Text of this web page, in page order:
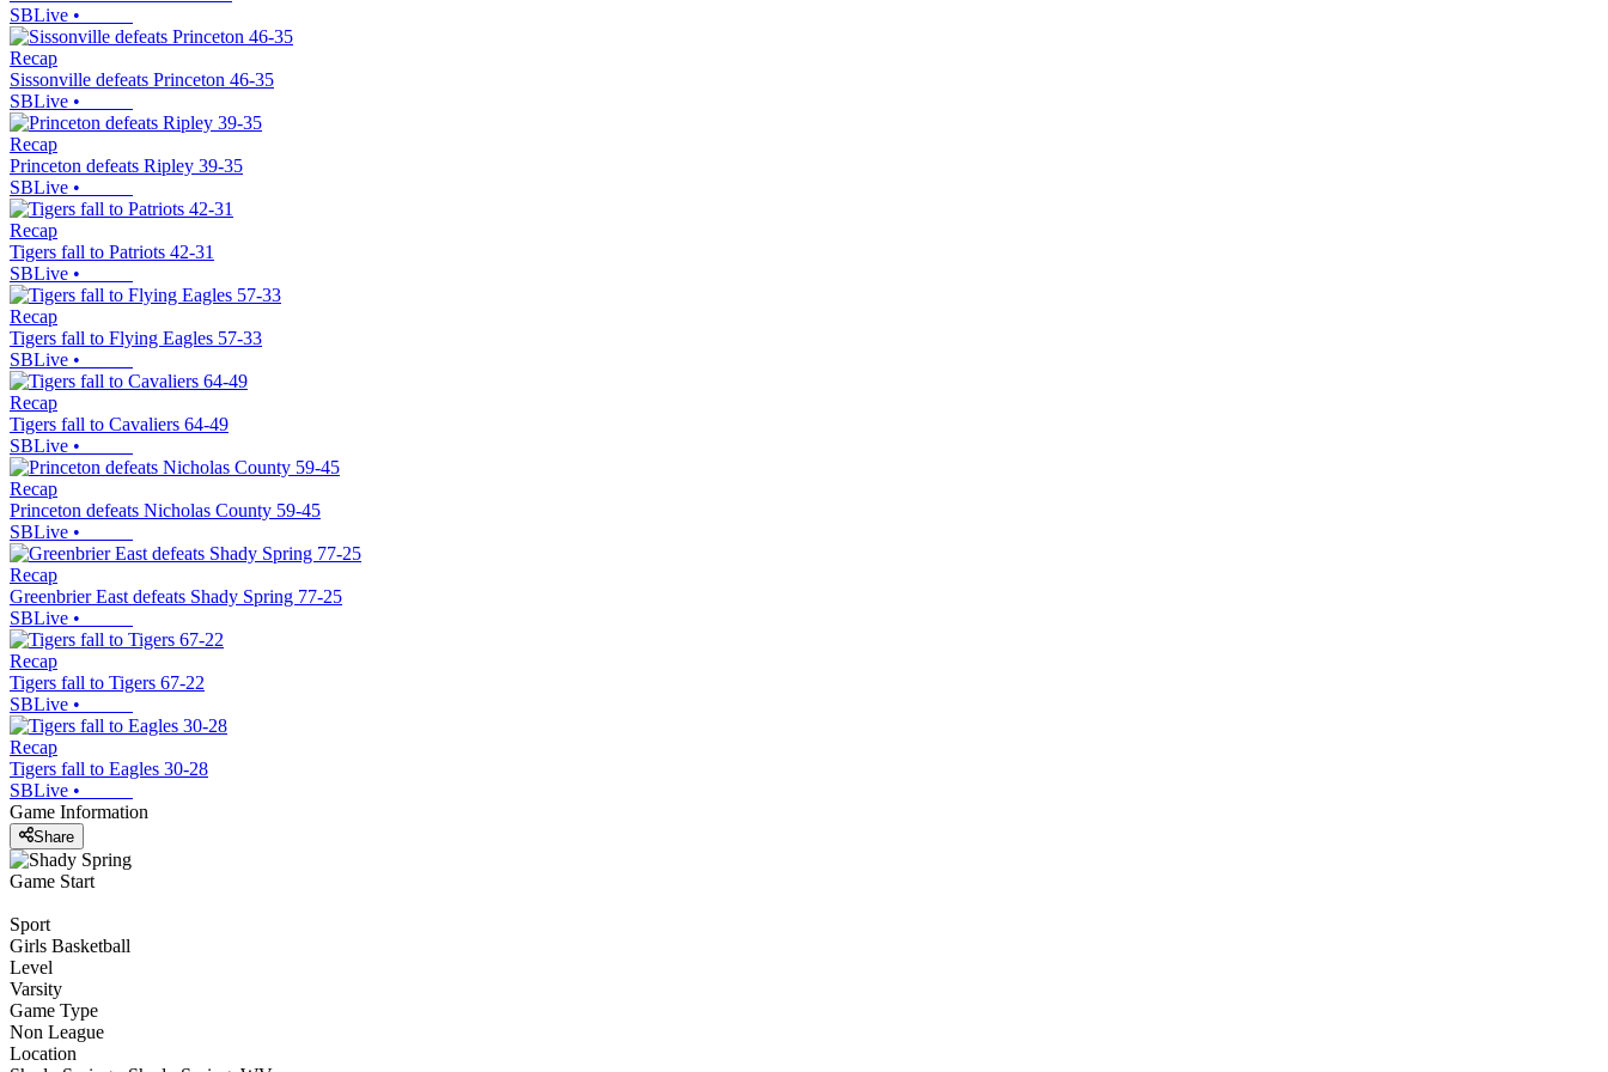
SBLive •
Recap
Sissonville defeats Princeton 46-35
SBLive •
Recap
Princeton defeats Ripley 39-35
SBLive •
Recap
Tigers fall to Patriots 42-31
SBLive •
Recap
Tigers fall to Flying Eagles 57-33
SBLive •
Recap
Tigers fall to Cavaliers 64-49
SBLive •
Recap
Princeton defeats Nicholas County 59-45
SBLive •
Recap
Greenbrier East defeats Shady Spring 77-25
SBLive •
Recap
Tigers fall to Tigers 67-22
SBLive •
Recap
Tigers fall to Eagles 30-28
SBLive •
Game Information
Share
Game Start
Sport
Girls Basketball
Level
Varsity
Game Type
Non League
Location